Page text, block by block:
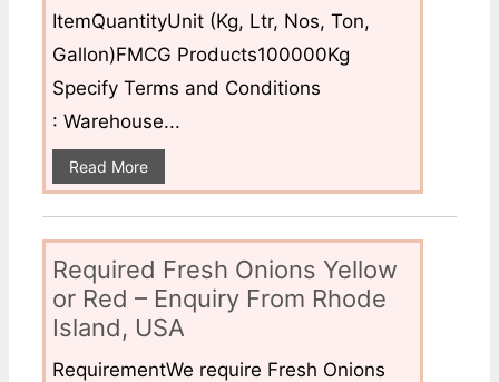
ItemQuantityUnit (Kg, Ltr, Nos, Ton,
Gallon)FMCG Products100000Kg
Specify Terms and Conditions
: Warehouse...
Read More
Required Fresh Onions Yellow
or Red – Enquiry From Rhode
Island, USA
RequirementWe require Fresh Onions